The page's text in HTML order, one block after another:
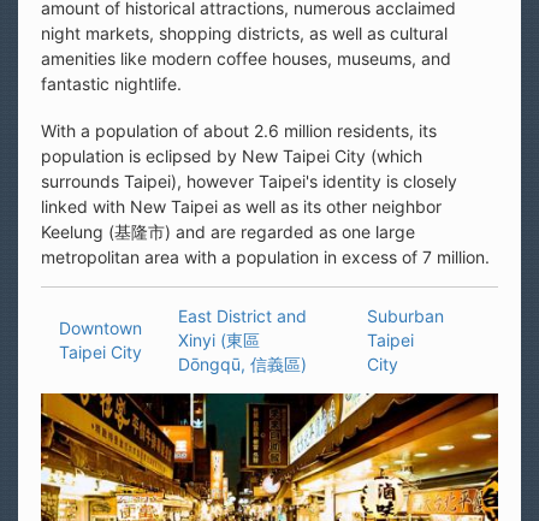
amount of historical attractions, numerous acclaimed
night markets, shopping districts, as well as cultural
amenities like modern coffee houses, museums, and
fantastic nightlife.
With a population of about 2.6 million residents, its
population is eclipsed by New Taipei City (which
surrounds Taipei), however Taipei's identity is closely
linked with New Taipei as well as its other neighbor
Keelung (基隆市) and are regarded as one large
metropolitan area with a population in excess of 7 million.
Downtown
Taipei City
East District and
Xinyi (東區
Dōngqū, 信義區)
Suburban
Taipei
City